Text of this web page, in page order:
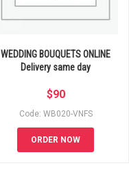
WEDDING BOUQUETS ONLINE
Delivery same day
$90
Code: WB020-VNFS
ORDER NOW